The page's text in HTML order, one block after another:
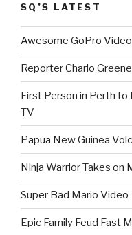
SQ’S LATEST
Awesome GoPro
Reporter Charlo
First Person in Perth to
TV
Papua New Guinea
Ninja Warrior Takes
Super Bad Mario Video
Epic Family Feud Fast